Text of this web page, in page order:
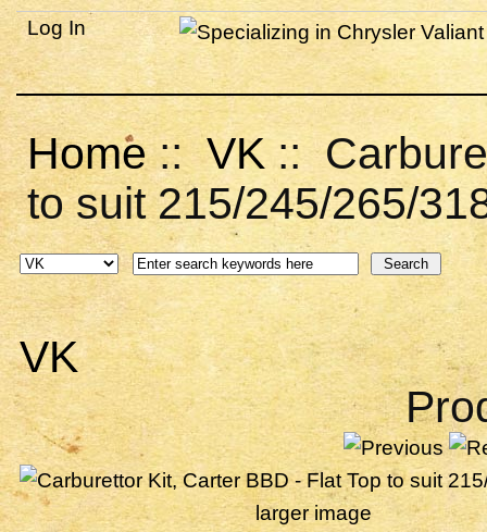
Log In
Home::VK::
to suit 215/245/265/
VK
larger image